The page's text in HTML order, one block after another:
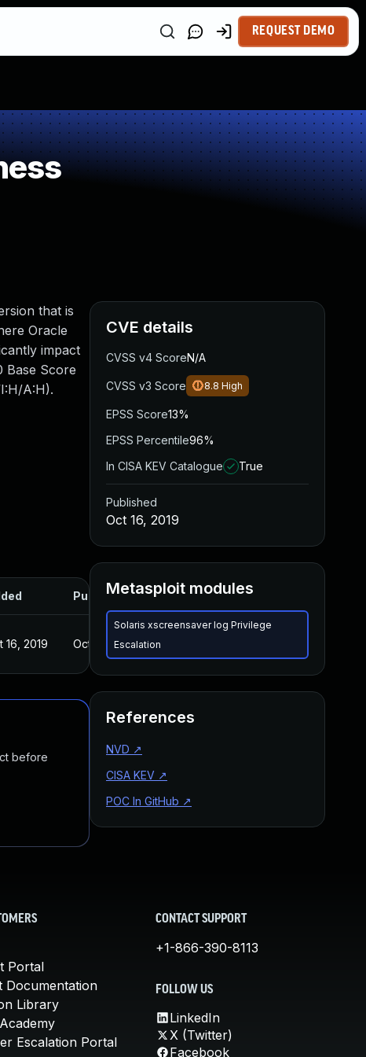
REQUEST DEMO
that is
Oracle
impact
Base Score
A:H).
Published
16, 2019 Oct 16, 2019
before
CVE details
CVSS v4 ScoreN/A
CVSS v3 Score 8.8 High
EPSS Score13%
EPSS Percentile96%
In CISA KEV Catalogue
True
Published
Oct 16, 2019
Metasploit modules
Solaris xscreensaver log Privilege
Escalation
References
NVD ↗
CISA KEV ↗
POC In GitHub ↗
Portal
Documentation
Library
Escalation Portal
CONTACT SUPPORT
+1-866-390-8113
FOLLOW US
LinkedIn
X (Twitter)
Facebook